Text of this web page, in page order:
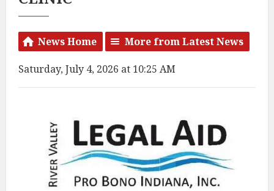
News Home More from Latest News
Saturday, July 4, 2026 at 10:25 AM